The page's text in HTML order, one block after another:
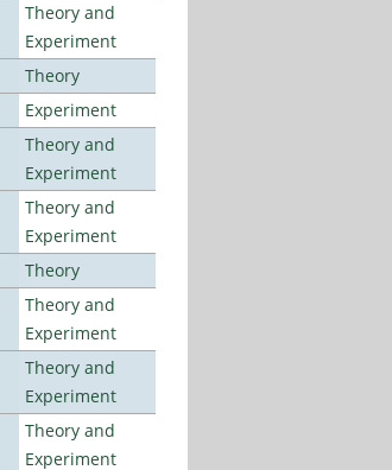
Theory and
Experiment
Theory
Experiment
Theory and
Experiment
Theory and
Experiment
Theory
Theory and
Experiment
Theory and
Experiment
Theory and
Experiment